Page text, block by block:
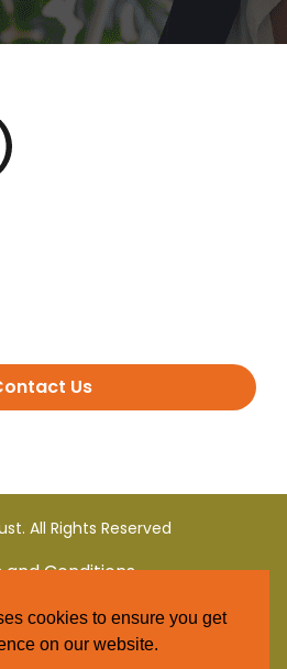
Us
All Rights Reserved
and Conditions
Policy
cookies to ensure you get
on our website.